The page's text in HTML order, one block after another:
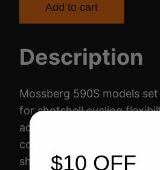
Add to cart
Description
Mossberg 590S models
for shotshell cycling
added the added benefit
convenience. Receiver
shotguns to accept low-
$10 OFF